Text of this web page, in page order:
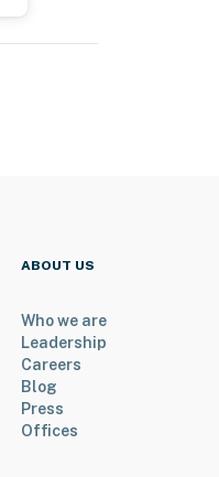
ABOUT US
Who we are
Leadership
Careers
Blog
Press
Offices